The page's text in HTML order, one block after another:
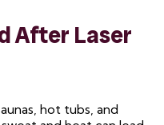
After Laser
hot tubs, and